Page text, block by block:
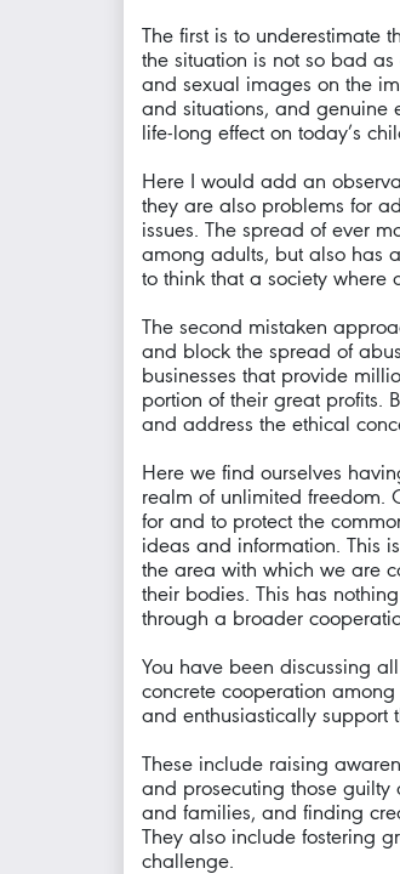
The first is to underestimate
the situation is not so bad
and sexual images on the
and situations, and genuine
life-long effect on today’s
Here I would add an
they are also problems for
issues. The spread of ever
among adults, but also has
to think that a society where
The second mistaken
and block the spread of
businesses that provide
portion of their great profits.
and address the ethical
Here we find ourselves
realm of unlimited freedom.
for and to protect the
ideas and information. This
the area with which we are
their bodies. This has
through a broader
You have been discussing
concrete cooperation
and enthusiastically support
These include raising
and prosecuting those guilty
and families, and finding
They also include fostering
challenge.